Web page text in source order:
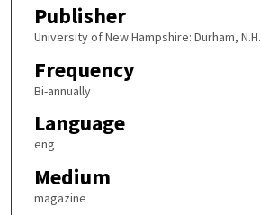
Publisher
University of New Hampshire: Durham, N.H.
Frequency
Bi-annually
Language
eng
Medium
magazine